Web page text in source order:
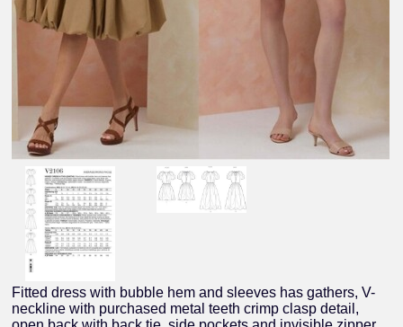
Fitted dress with bubble hem and sleeves has gathers, V-
neckline with purchased metal teeth crimp clasp detail,